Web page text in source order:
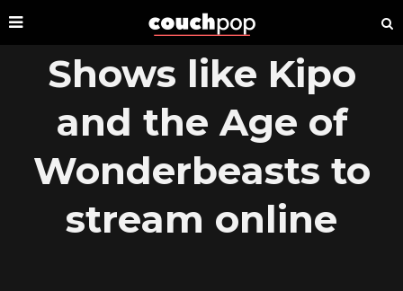
Shows like Kipo
and the Age of
Wonderbeasts to
stream online